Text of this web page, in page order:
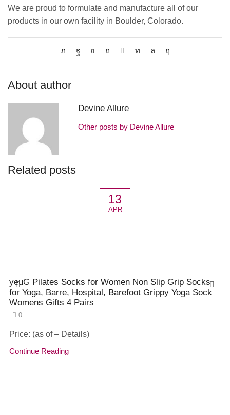
We are proud to formulate and manufacture all of our
products in our own facility in Boulder, Colorado.
About author
Devine Allure
Other posts by Devine Allure
Related posts
13
APR
yeuG Pilates Socks for Women Non Slip Grip Socks
for Yoga, Barre, Hospital, Barefoot Grippy Yoga Sock
Womens Gifts 4 Pairs
0
Price: (as of – Details)
Continue Reading